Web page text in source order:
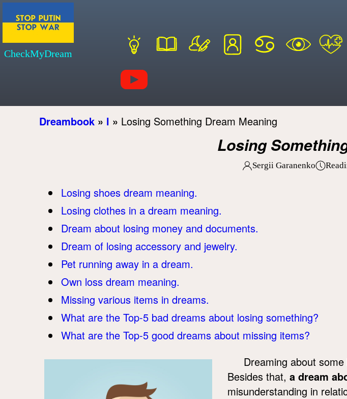
CheckMyDream
Dreambook » l » Losing Something Dream Meaning
Losing
Sergii Garanenko
Losing shoes dream meaning.
Losing clothes in a dream meaning.
Dream about losing money and documents.
Dream of losing accessory and jewelry.
Pet running away in a dream.
Own loss dream meaning.
Missing various items in dreams.
What are the Top-5 bad dreams about losing something?
What are the Top-5 good dreams about missing items?
Dreaming about
Besides that, a dream
misunderstanding in